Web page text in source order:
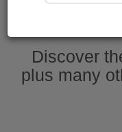
Discover
plus many